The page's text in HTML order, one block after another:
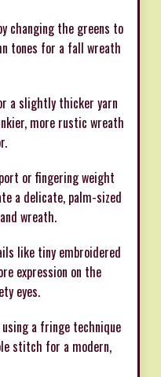
changing the greens to
tones for a fall wreath
a slightly thicker yarn
more rustic wreath
or fingering weight
a delicate, palm-sized
wreath.
like tiny embroidered
expression on the
eyes.
a fringe technique
stitch for a modern,